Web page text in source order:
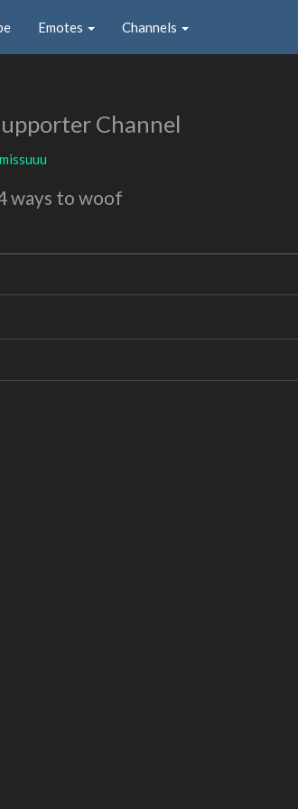
Emotes Channels
Channel
ways to woof